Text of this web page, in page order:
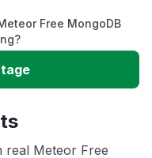
Free MongoDB
real Meteor Free